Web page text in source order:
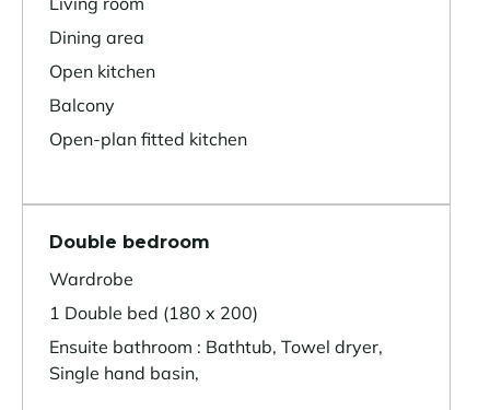
Dining area
Open kitchen
Balcony
Open-plan fitted kitchen
Double bedroom
Wardrobe
1 Double bed (180 x 200)
Ensuite bathroom : Bathtub, Towel dryer,
Single hand basin,